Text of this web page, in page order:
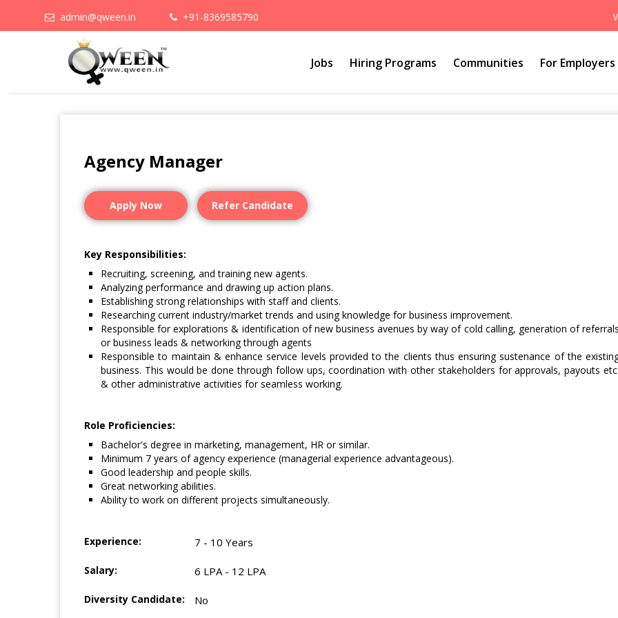
admin@qween.in +91-8369585790
Jobs Hiring Programs Communities For Employers
Agency Manager
Apply Now Refer Candidate
Key Responsibilities:
Recruiting, screening, and training new agents.
Analyzing performance and drawing up action plans.
Establishing strong relationships with staff and clients.
Researching current industry/market trends and using knowledge for business improvement.
Responsible for explorations & identification of new business avenues by way of cold calling, generation of referrals
or business leads & networking through agents
Responsible to maintain & enhance service levels provided to the clients thus ensuring sustenance of the
business. This would be done through follow ups, coordination with other stakeholders for approvals, payouts etc.
& other administrative activities for seamless working.
Role Proficiencies:
Bachelor's degree in marketing, management, HR or similar.
Minimum 7 years of agency experience (managerial experience advantageous).
Good leadership and people skills.
Great networking abilities.
Ability to work on different projects simultaneously.
Experience: 7 - 10 Years
Salary: 6 LPA - 12 LPA
Diversity Candidate: No